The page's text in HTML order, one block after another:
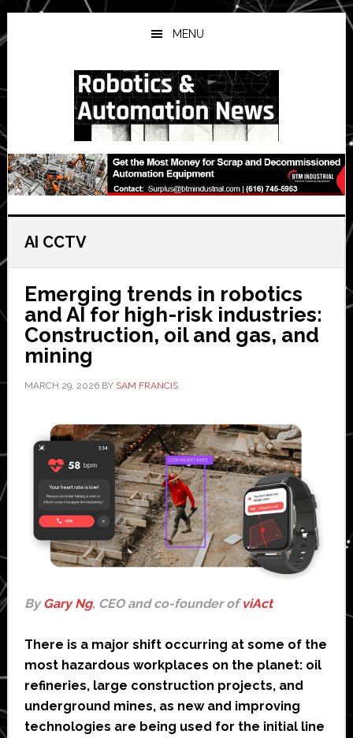
Skip
to
main
Skip
to
primary
Skip
to
secondary
MENU
AI CCTV
Emerging trends in robotics
and AI for high-risk industries:
Construction, oil and gas, and
mining
MARCH 29, 2026BY SAM FRANCIS
By Gary Ng, CEO and co-founder ofviAct
There is a major shift occurring at some of the
most hazardous workplaces on the planet: oil
refineries, large construction projects, and
underground mines, as new and improving
technologies are being used for the initial line